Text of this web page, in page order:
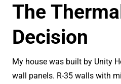
The
Decision
My house was built by Unity
wall panels. R-35 walls with